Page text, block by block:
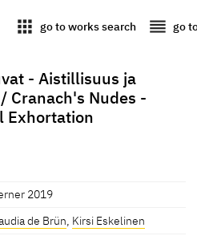
apps go to works search reorder go
- Aistillisuus ja
Cranach's Nudes -
Exhortation
2019
de Brün, Kirsi Eskelinen